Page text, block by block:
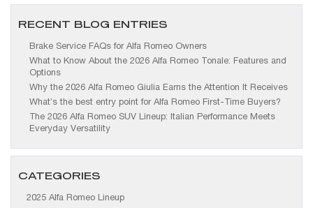
RECENT BLOG ENTRIES
Brake Service FAQs for Alfa Romeo Owners
What to Know About the 2026 Alfa Romeo Tonale: Features and
Options
Why the 2026 Alfa Romeo Giulia Earns the Attention It Receives
What’s the best entry point for Alfa Romeo First-Time Buyers?
The 2026 Alfa Romeo SUV Lineup: Italian Performance Meets
Everyday Versatility
CATEGORIES
2025 Alfa Romeo Lineup